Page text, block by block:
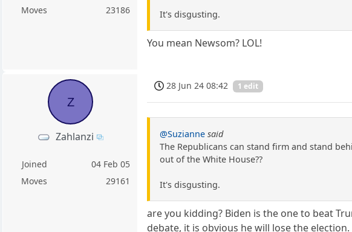
Moves
23186 It's disgusting.
You mean Newsom? LOL!
Z
Zahlanzi
Joined
04 Feb 05
Moves
29161
28 Jun 24 08:42 1 edit
@Suzianne said
The Republicans can stand firm and stand
out of the White House??
It's disgusting.
are you kidding? Biden is the one to beat
debate, it is obvious he will lose the election.